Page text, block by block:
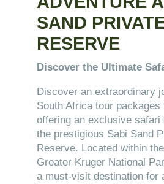
SAND
RESERVE
Discover the Ultimate
Discover an extraordinary
South Africa tour packages
offering an exclusive safari
the prestigious Sabi Sand
Reserve. Located within
Greater Kruger National
a must-visit destination for